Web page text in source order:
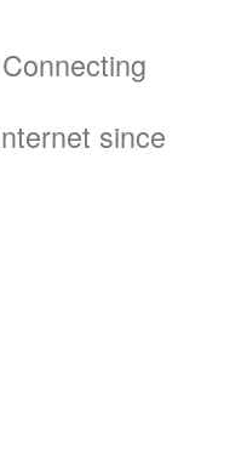
Connecting
since